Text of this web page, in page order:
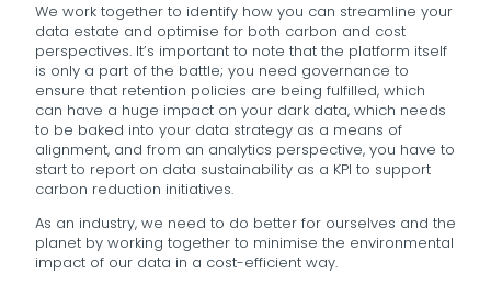
We work together to identify how you can streamline your
data estate and optimise for both carbon and cost
perspectives. It’s important to note that the platform itself
is only a part of the battle; you need governance to
ensure that retention policies are being fulfilled, which
can have a huge impact on your dark data, which needs
to be baked into your data strategy as a means of
alignment, and from an analytics perspective, you have to
start to report on data sustainability as a KPI to support
carbon reduction initiatives.
As an industry, we need to do better for ourselves and the
planet by working together to minimise the environmental
impact of our data in a cost-efficient way.